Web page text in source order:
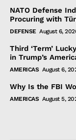
NATO Defense
Procuring with
DEFENSE August 6,
Third ‘Term’
in Trump’s
AMERICAS August 6,
Why Is the FBI
AMERICAS August 5,